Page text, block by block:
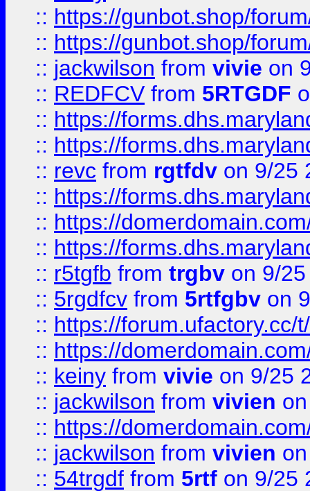
:: https://gunbot.shop/
:: https://gunbot.shop/
:: jackwilson from vivie on
:: REDFCV from 5RTGDF
:: https://
:: https://
:: revc from rgtfdv on 9/25
:: https://
:: https://
:: https://
:: r5tgfb from trgbv on 9/
:: 5rgdfcv from 5rtfgbv on
:: https://forum.ufactory.cc/
:: https://
:: keiny from vivie on 9/25
:: jackwilson from vivien
:: https://
:: jackwilson from vivien
:: 54trgdf from 5rtf on 9/25